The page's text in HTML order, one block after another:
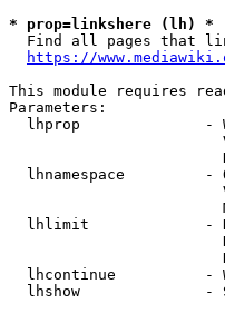
* prop=linkshere (lh) *
Find all pages that
https://
This module requires
Parameters:
lhprop              -
lhnamespace         -
lhlimit             -
lhcontinue          -
lhshow              -